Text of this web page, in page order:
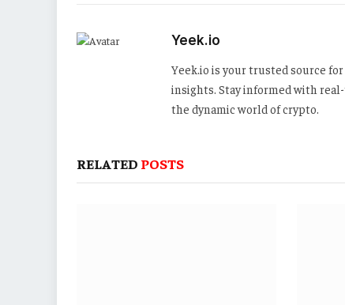
Yeek.io
Yeek.io is your trusted source
insights. Stay informed with
the dynamic world of crypto.
RELATED POSTS